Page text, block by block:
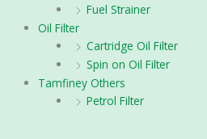
Fuel Strainer
Oil Filter
Cartridge Oil Filter
Spin on Oil Filter
Tamfiney Others
Petrol Filter